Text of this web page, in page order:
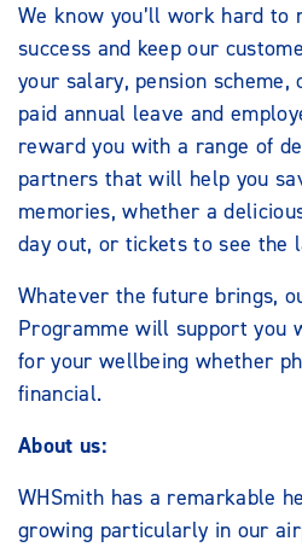
We know you’ll work hard to
success and keep our
your salary, pension scheme,
paid annual leave and
reward you with a range of
partners that will help you
memories, whether a
day out, or tickets to see the
Whatever the future brings,
Programme will support you
for your wellbeing whether
financial.
About us:
WHSmith has a remarkable
growing particularly in our